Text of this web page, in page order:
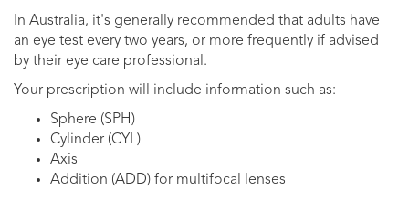
In Australia, it's generally recommended that adults have
an eye test every two years, or more frequently if advised
by their eye care professional.
Your prescription will include information such as:
Sphere (SPH)
Cylinder (CYL)
Axis
Addition (ADD) for multifocal lenses